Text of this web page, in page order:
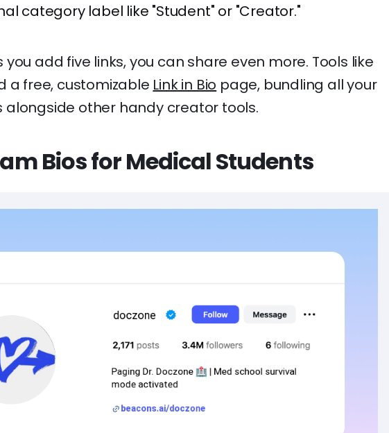
category label like "Student" or "Creator."
add five links, you can share even more. Tools like
a free, customizable Link in Bio page, bundling all your
other handy creator tools.
Bios for Medical Students